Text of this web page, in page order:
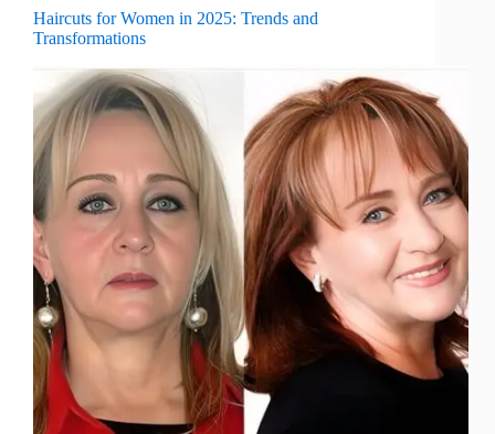
Haircuts for Women in 2025: Trends and
Transformations